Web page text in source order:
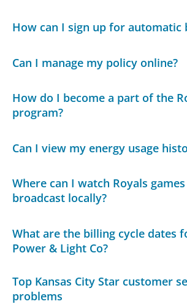
How can I sign up for automatic
Can I manage my policy online?
How do I become a part of the
program?
Can I view my energy usage
Where can I watch Royals
broadcast locally?
What are the billing cycle dates
Power & Light Co?
Top Kansas City Star customer
problems